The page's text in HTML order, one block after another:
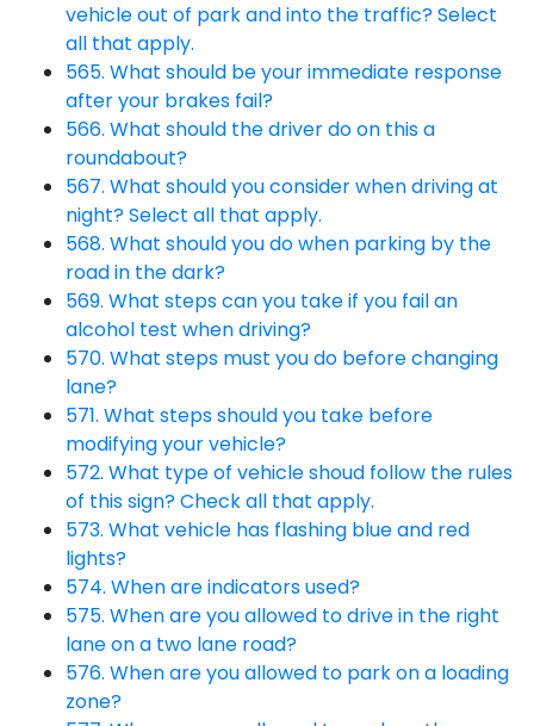
vehicle out of park and into the traffic? Select
all that apply.
565. What should be your immediate response
after your brakes fail?
566. What should the driver do on this a
roundabout?
567. What should you consider when driving at
night? Select all that apply.
568. What should you do when parking by the
road in the dark?
569. What steps can you take if you fail an
alcohol test when driving?
570. What steps must you do before changing
lane?
571. What steps should you take before
modifying your vehicle?
572. What type of vehicle shoud follow the rules
of this sign? Check all that apply.
573. What vehicle has flashing blue and red
lights?
574. When are indicators used?
575. When are you allowed to drive in the right
lane on a two lane road?
576. When are you allowed to park on a loading
zone?